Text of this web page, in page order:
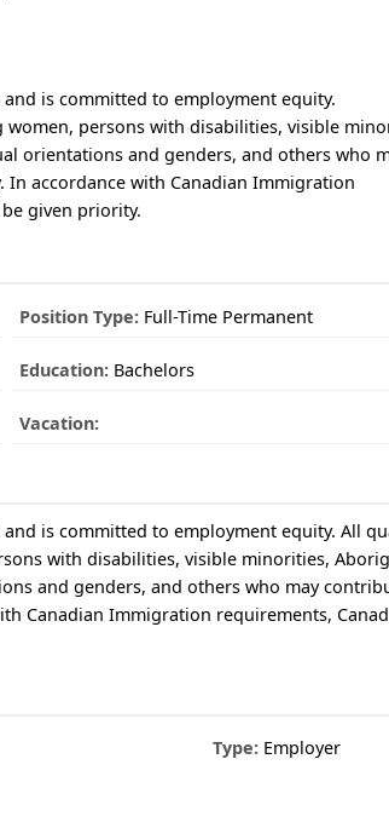
is committed to employment equity.
persons with disabilities, visible
orientations and genders, and others who
accordance with Canadian Immigration
given priority.
Position Type:Full-Time Permanent
Education:Bachelors
Vacation:
is committed to employment equity. All
with disabilities, visible minorities,
and genders, and others who may
Canadian Immigration requirements,
Type: Employer